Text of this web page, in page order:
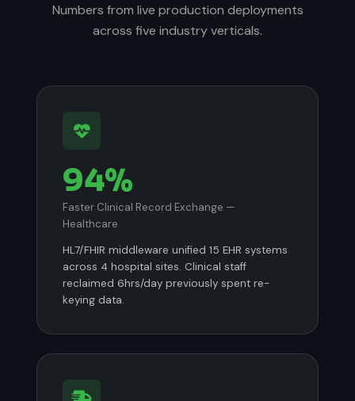
Numbers from live production deployments
across five industry verticals.
94%
Faster Clinical Record Exchange —
Healthcare
HL7/FHIR middleware unified 15 EHR systems
across 4 hospital sites. Clinical staff
reclaimed 6hrs/day previously spent re-
keying data.